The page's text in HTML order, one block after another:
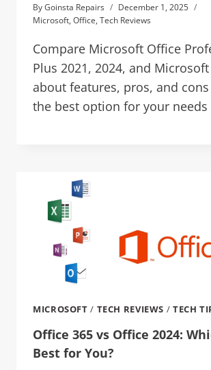
ByGoinsta Repairs
December 1, 2025
Microsoft, Office, Tech Reviews
Compare Microsoft Office
Plus 2021, 2024, and
about features, pros, and
the best option for your needs
MICROSOFT / TECH REVIEWS /TECH
Office 365 vs Office 2024:
Best for You?